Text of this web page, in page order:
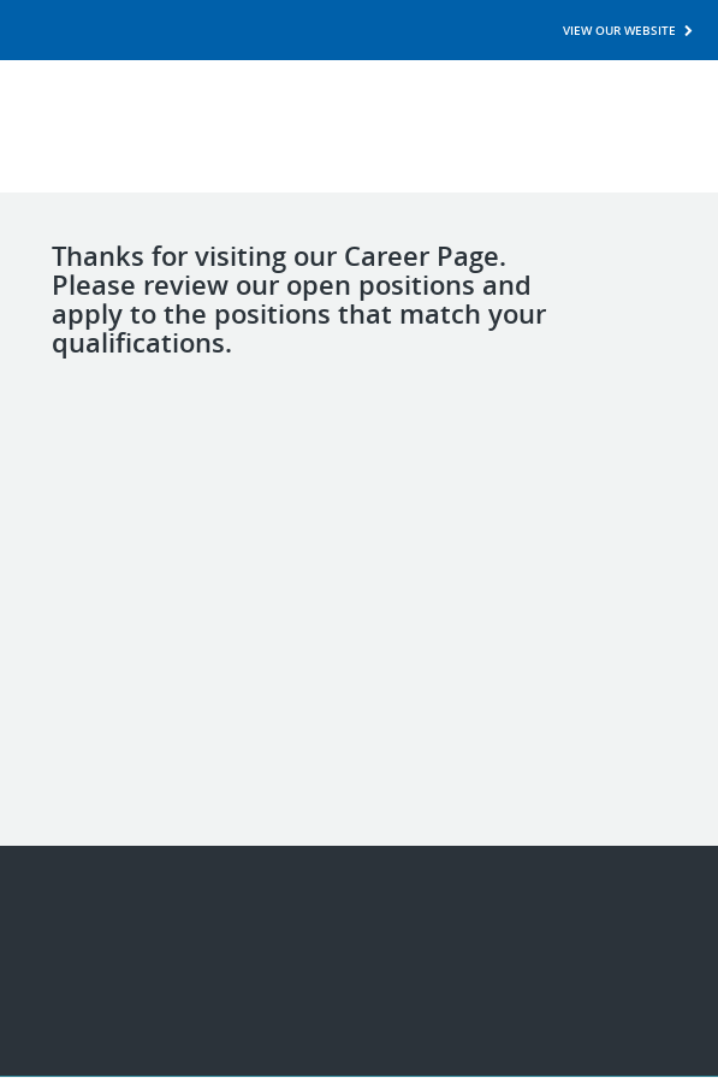
VIEW OUR WEBSITE
Thanks for visiting our Career Page.
Please review our open positions and
apply to the positions that match your
qualifications.